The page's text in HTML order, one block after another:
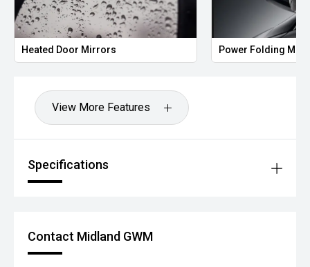
Heated Door Mirrors Power Folding
View More Features
Specifications
Contact Midland GWM